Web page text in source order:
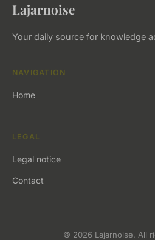
Lajarnoise
Your daily source for knowledge
NAVIGATION
Home
LEGAL
Legal notice
Contact
© 2026 Lajarnoise. All